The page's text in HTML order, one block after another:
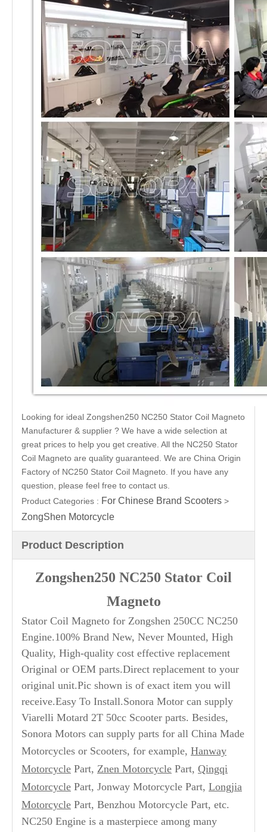
Looking for ideal Zongshen250 NC250 Stator Coil Magneto
Manufacturer & supplier ? We have a wide selection at
great prices to help you get creative. All the NC250 Stator
Coil Magneto are quality guaranteed. We are China Origin
Factory of NC250 Stator Coil Magneto. If you have any
question, please feel free to contact us.
Product Categories : For Chinese Brand Scooters >
ZongShen Motorcycle
Product Description
Zongshen250 NC250 Stator Coil
Magneto
Stator Coil Magneto for Zongshen 250CC NC250
Engine.100% Brand New, Never Mounted, High
Quality, High-quality cost effective replacement
Original or OEM parts.Direct replacement to your
original unit.Pic shown is of exact item you will
receive.Easy To Install.Sonora Motor can supply
Viarelli Motard 2T 50cc Scooter parts. Besides,
Sonora Motors can supply parts for all China Made
Motorcycles or Scooters, for example, Hanway
Motorcycle Part, Znen Motorcycle Part, Qingqi
Motorcycle Part, Jonway Motorcycle Part, Longjia
Motorcycle Part, Benzhou Motorcycle Part, etc.
NC250 Engine is a masterpiece among many